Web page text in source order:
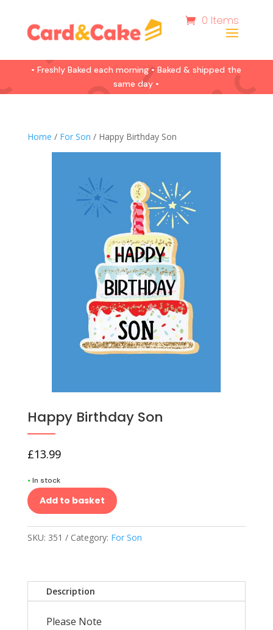
0 Items
• Freshly Baked each morning • Baked & shipped the
same day •
Home / For Son / Happy Birthday Son
Happy Birthday Son
£13.99
• In stock
Add to basket
SKU: 351 Category: For Son
Description
Please Note